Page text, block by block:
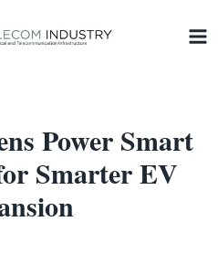
Power Smart
Smarter EV